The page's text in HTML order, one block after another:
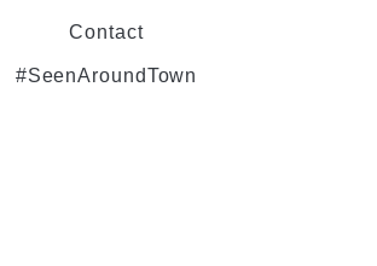
Contact
#SeenAroundTown